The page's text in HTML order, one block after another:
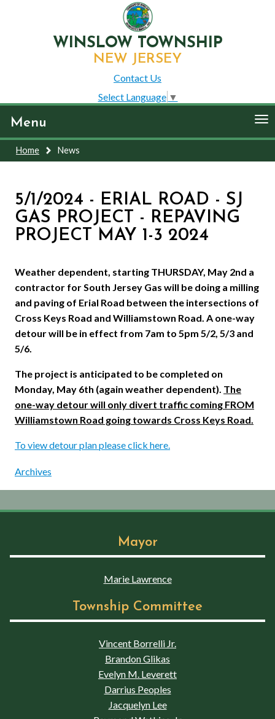
WINSLOW TOWNSHIP
NEW JERSEY
Contact Us
Select Language ▼
Menu
Home News
5/1/2024 - ERIAL ROAD - SJ
GAS PROJECT - REPAVING
PROJECT MAY 1-3 2024
Weather dependent, starting THURSDAY, May 2nd a
contractor for South Jersey Gas will be doing a milling
and paving of Erial Road between the intersections of
Cross Keys Road and Williamstown Road. A one-way
detour will be in effect from 7am to 5pm 5/2, 5/3 and
5/6.
The project is anticipated to be completed on
Monday, May 6th (again weather dependent). The
one-way detour will only divert traffic coming FROM
Williamstown Road going towards Cross Keys Road.
To view detour plan please click here.
Archives
Mayor
Marie Lawrence
Township Committee
Vincent Borrelli Jr.
Brandon Glikas
Evelyn M. Leverett
Darrius Peoples
Jacquelyn Lee